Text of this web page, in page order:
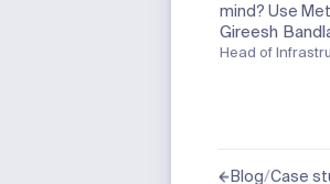
mind? Use
Gireesh
Head of
Blog/Case